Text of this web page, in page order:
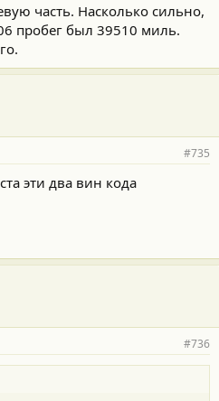
часть. Насколько сильно,
пробег был 39510 миль.
#735
эти два вин кода
#736